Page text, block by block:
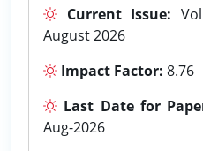
Current Issue:
August 2026
Impact Factor: 8.76
Last Date for
Aug-2026